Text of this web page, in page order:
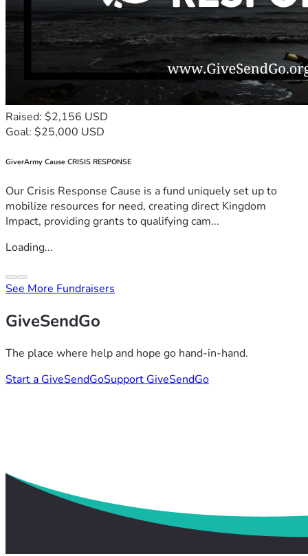
Raised: $2,156 USD
Goal: $25,000 USD
GiverArmy Cause CRISIS RESPONSE
Our Crisis Response Cause is a fund uniquely set up to
mobilize resources for need, creating direct Kingdom
Impact, providing grants to qualifying cam...
Loading...
See More Fundraisers
GiveSendGo
The place where help and hope go hand-in-hand.
Start a GiveSendGoSupport GiveSendGo